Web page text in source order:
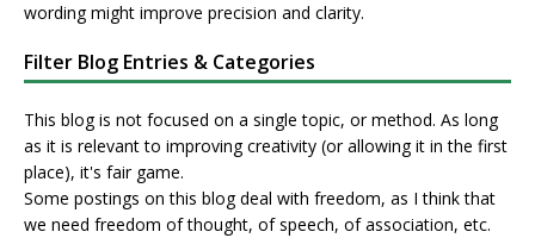
wording might improve precision and clarity.
Filter Blog Entries & Categories
This blog is not focused on a single topic, or method. As long
as it is relevant to improving creativity (or allowing it in the first
place), it's fair game.
Some postings on this blog deal with freedom, as I think that
we need freedom of thought, of speech, of association, etc.